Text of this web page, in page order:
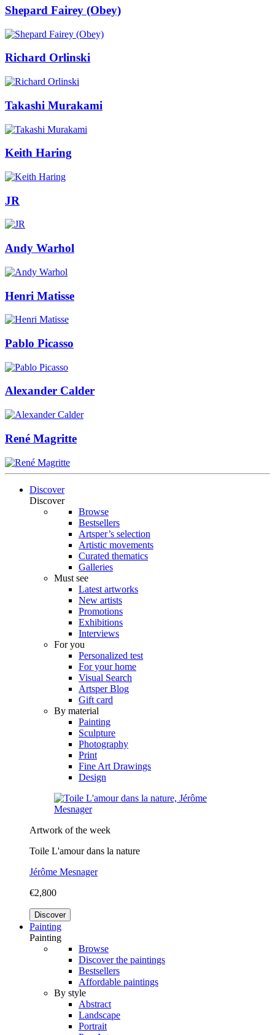
Shepard Fairey (Obey)
Richard Orlinski
Takashi Murakami
Keith Haring
JR
Andy Warhol
Henri Matisse
Pablo Picasso
Alexander Calder
René Magritte
Discover
Discover
Browse
Bestsellers
Artsper’s selection
Artistic movements
Curated thematics
Galleries
Must see
Latest artworks
New artists
Promotions
Exhibitions
Interviews
For you
Personalized test
For your home
Visual Search
Artsper Blog
Gift card
By material
Painting
Sculpture
Photography
Print
Fine Art Drawings
Design
Artwork of the week
Toile L'amour dans la nature
Jérôme Mesnager
€2,800
Discover
Painting
Painting
Browse
Discover the paintings
Bestsellers
Affordable paintings
By style
Abstract
Landscape
Portrait